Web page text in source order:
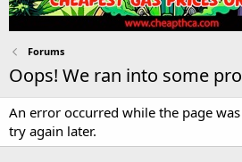
Forums
Oops! We ran into some
An error occurred while the page
try again later.